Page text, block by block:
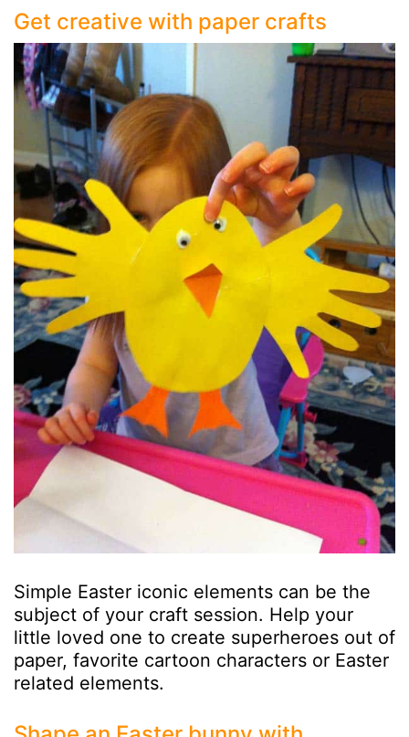
Get creative with paper crafts
Simple Easter iconic elements can be the
subject of your craft session. Help your
little loved one to create superheroes out of
paper, favorite cartoon characters or Easter
related elements.